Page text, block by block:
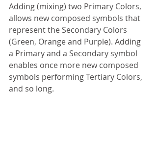
Adding (mixing) two Primary Colors,
allows new composed symbols that
represent the Secondary Colors
(Green, Orange and Purple). Adding
a Primary and a Secondary symbol
enables once more new composed
symbols performing Tertiary Colors,
and so long.